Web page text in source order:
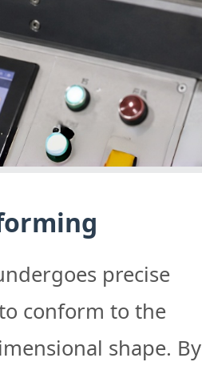
precise
conform to the
shape. By